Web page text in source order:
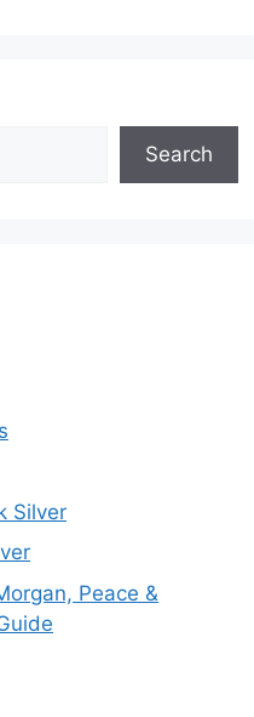
Search
Silver
Peace &